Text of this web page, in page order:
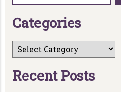
Categories
Recent Posts